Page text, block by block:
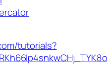
tutorials?